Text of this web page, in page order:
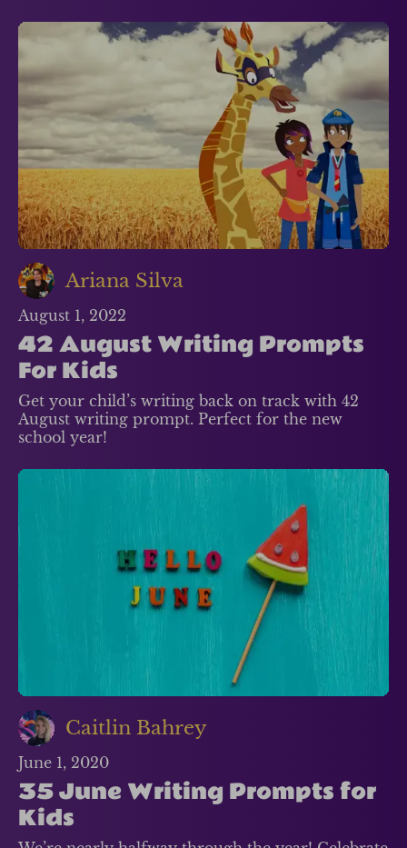
Ariana Silva
August 1, 2022
42 August Writing Prompts
For Kids
Get your child’s writing back on track with 42
August writing prompt. Perfect for the new
school year!
Caitlin Bahrey
June 1, 2020
35 June Writing Prompts for
Kids